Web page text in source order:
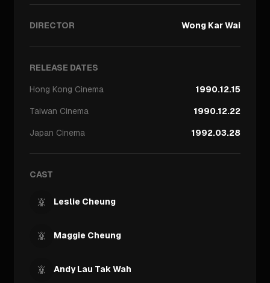
DIRECTOR Wong Kar Wai
RELEASE DATES
Hong Kong Cinema
1990.12.15
Taiwan Cinema
1990.12.22
Japan Cinema 1992.03.28
CAST
Leslie Cheung
Maggie Cheung
Andy Lau Tak Wah